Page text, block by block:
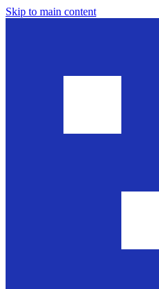
Skip to main content